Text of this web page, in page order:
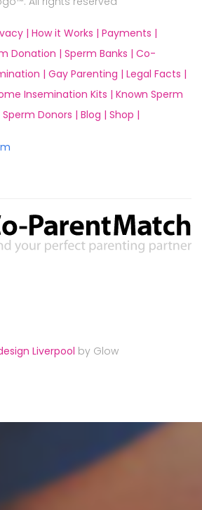
| How it Works | Payments |
Donation | Sperm Banks | Co-
| Gay Parenting | Legal Facts |
Insemination Kits | Known Sperm
Donors | Blog | Shop |
Liverpool by Glow